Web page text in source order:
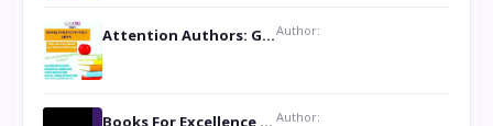
Attention Authors: Get your Book Marketing Services at WomenlinesAuthor:
Books For Excellence Show: Soul Touching Book of Poems ‘Four Dances of the Moon’ by Shikha Rinchin Tiku Author: